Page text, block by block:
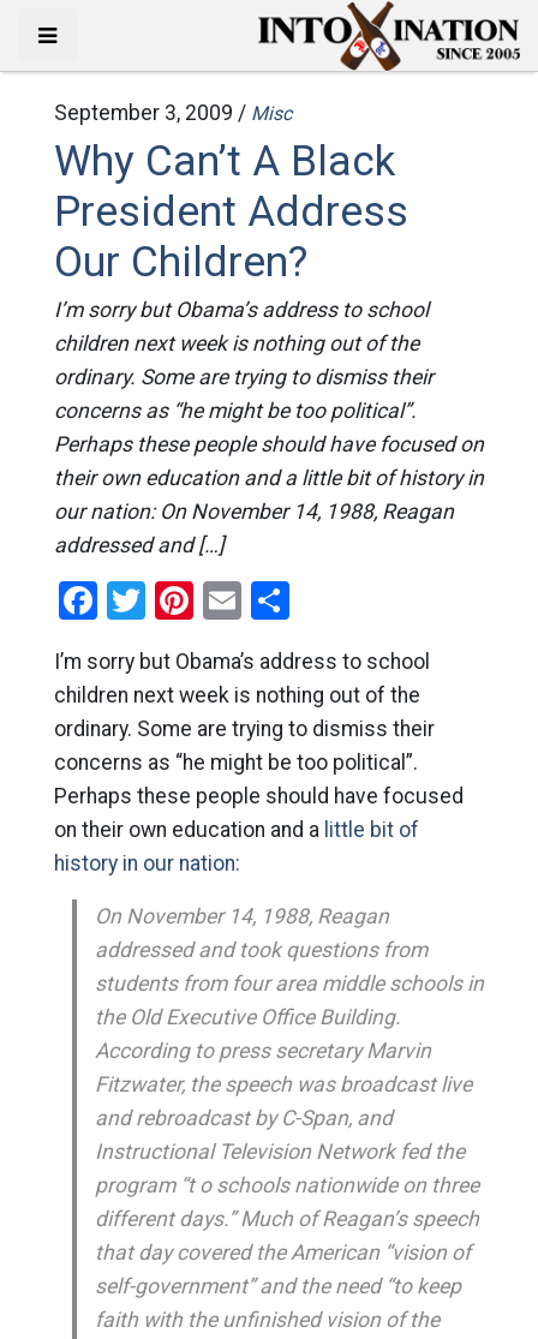
September 3, 2009 / Misc
Why Can’t A Black
President Address
Our Children?
I’m sorry but Obama’s address to school
children next week is nothing out of the
ordinary. Some are trying to dismiss their
concerns as “he might be too political”.
Perhaps these people should have focused on
their own education and a little bit of history in
our nation: On November 14, 1988, Reagan
addressed and […]
Facebook
Twitter
Pinterest
EmailShare
I’m sorry but Obama’s address to school
children next week is nothing out of the
ordinary. Some are trying to dismiss their
concerns as “he might be too political”.
Perhaps these people should have focused
on their own education and a little bit of
history in our nation:
On November 14, 1988, Reagan
addressed and took questions from
students from four area middle schools in
the Old Executive Office Building.
According to press secretary Marvin
Fitzwater, the speech was broadcast live
and rebroadcast by C-Span, and
Instructional Television Network fed the
program “t o schools nationwide on three
different days.” Much of Reagan’s speech
that day covered the American “vision of
self-government” and the need “to keep
faith with the unfinished vision of the